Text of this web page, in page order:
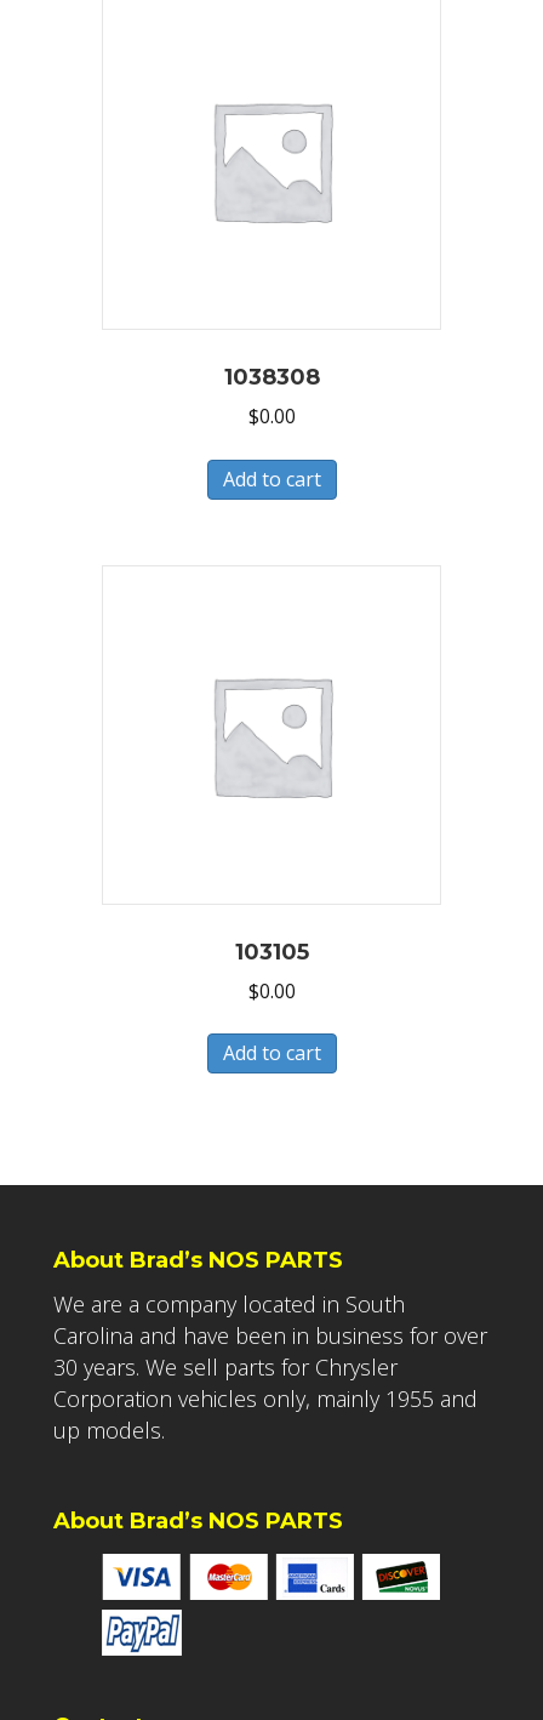
1038308
$0.00
Add to cart
103105
$0.00
Add to cart
About Brad’s NOS PARTS
We are a company located in South
Carolina and have been in business for over
30 years. We sell parts for Chrysler
Corporation vehicles only, mainly 1955 and
up models.
About Brad’s NOS PARTS